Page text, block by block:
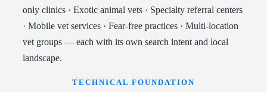
only clinics · Exotic animal vets · Specialty referral centers
· Mobile vet services · Fear-free practices · Multi-location
vet groups — each with its own search intent and local
landscape.
TECHNICAL FOUNDATION